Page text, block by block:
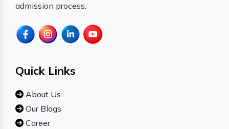
admission process.
Quick Links
About Us
Our Blogs
Career